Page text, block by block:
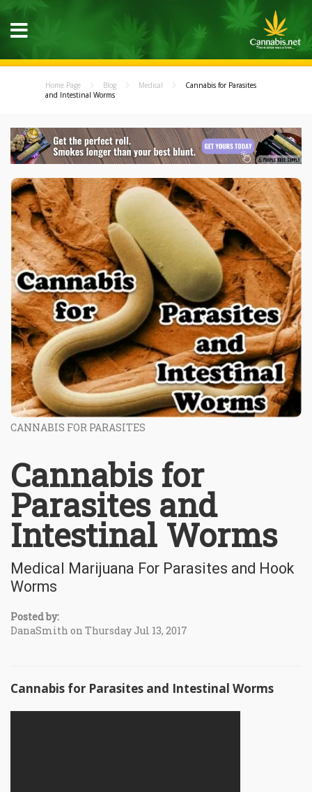
Home Page Blog Medical
Cannabis for Parasites
and Intestinal Worms
CANNABIS FOR PARASITES
Cannabis for
Parasites and
Intestinal Worms
Medical Marijuana For Parasites and Hook
Worms
Posted by:
DanaSmith on Thursday Jul 13, 2017
Cannabis for Parasites and Intestinal Worms